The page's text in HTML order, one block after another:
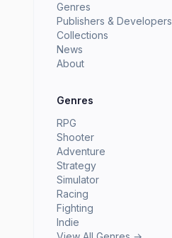
Genres
Publishers & Developers
Collections
News
About
Genres
RPG
Shooter
Adventure
Strategy
Simulator
Racing
Fighting
Indie